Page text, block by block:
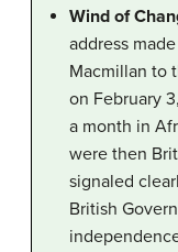
Wind of
address
Macmillan to
on February
a month in
were then
signaled
British